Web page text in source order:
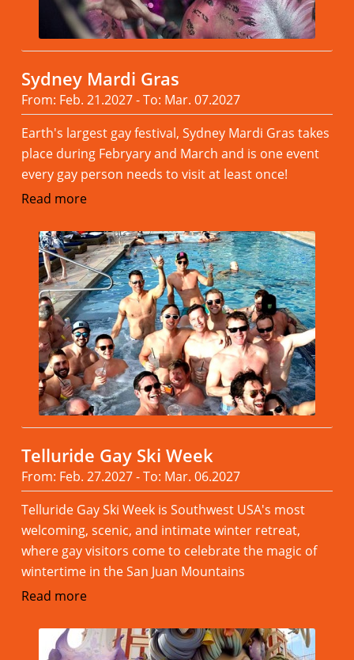
Sydney Mardi Gras
From: Feb. 21.2027 - To: Mar. 07.2027
Earth's largest gay festival, Sydney Mardi Gras takes
place during Febryary and March and is one event
every gay person needs to visit at least once!
Read more
Telluride Gay Ski Week
From: Feb. 27.2027 - To: Mar. 06.2027
Telluride Gay Ski Week is Southwest USA's most
welcoming, scenic, and intimate winter retreat,
where gay visitors come to celebrate the magic of
wintertime in the San Juan Mountains
Read more